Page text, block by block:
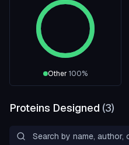
Other 100%
Proteins Designed (3)